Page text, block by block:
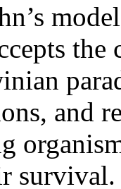
and